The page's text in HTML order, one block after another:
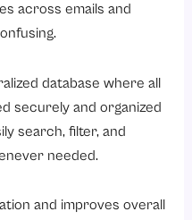
across emails and
database where all
securely and organized
search, filter, and
needed.
and improves overall